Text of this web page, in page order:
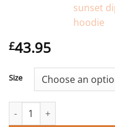
£43.95
Size
NCW Sunset Dip Adult